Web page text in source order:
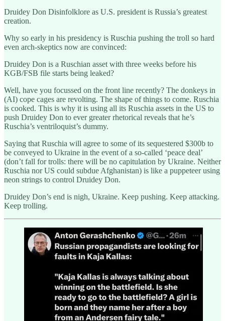
Druidey Don Disinfolklore as U.S. president is Russia’s greatest
creation.
Why so early in his presidency is Ruschia pushing the troll so hard
even arch-skeptics now are convinced:
Druidey Don is a Ruschian asset with three weeks before his
KGB/FSB file starts being leaked?
Well, have you focussed on the front line recently? The donkeys in
(AI) cope cages are revolting. The shape of things to come. Ruschia
is cooked. This is why it is using all its Ruschia assets in the US to
push Druidey Don to ever greater rhetorical reveals that he’s
Ruschia’s ventriloquist’s dummy.
Saying that Ruschia will agree to some of its sequestered $300b to
be conveyed to Ukraine in the event of a so-called ‘peace deal’
(don’t fall for trolls: there will be no capitulation by Ukraine. Neither
Ruschia nor US could subdue Afghanistan) is like a puppeteer using
neon strings to control Druidey Don.
Druidey Don’s end is nigh, Ukraine. Keep pushing. Keep attacking.
Keep trolling.